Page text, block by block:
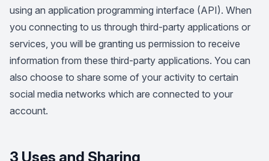
using an application programming interface (API). When
you connecting to us through third-party applications or
services, you will be granting us permission to receive
information from these third-party applications. You can
also choose to share some of your activity to certain
social media networks which are connected to your
account.
3 Uses and Sharing